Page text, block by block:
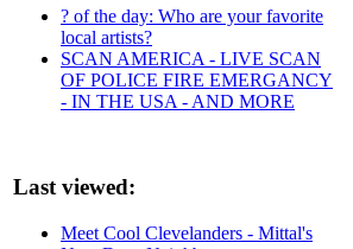
? of the day: Who are your favorite
local artists?
SCAN AMERICA - LIVE SCAN
OF POLICE FIRE EMERGANCY
- IN THE USA - AND MORE
Last viewed:
Meet Cool Clevelanders - Mittal's